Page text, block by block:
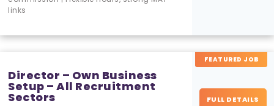
links
Director – Own Business
Setup – All Recruitment
Sectors
FEATURED JOB
FULL DETAILS